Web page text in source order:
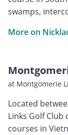
swamps,
More on
at Montgomerie
Located
Links Golf
courses in